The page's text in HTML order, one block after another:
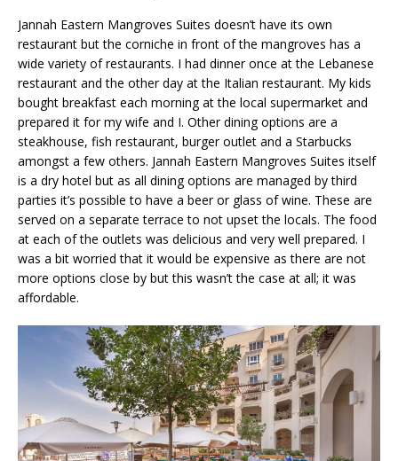
Jannah Eastern Mangroves Suites doesn’t have its own
restaurant but the corniche in front of the mangroves has a
wide variety of restaurants. I had dinner once at the Lebanese
restaurant and the other day at the Italian restaurant. My kids
bought breakfast each morning at the local supermarket and
prepared it for my wife and I. Other dining options are a
steakhouse, fish restaurant, burger outlet and a Starbucks
amongst a few others. Jannah Eastern Mangroves Suites itself
is a dry hotel but as all dining options are managed by third
parties it’s possible to have a beer or glass of wine. These are
served on a separate terrace to not upset the locals. The food
at each of the outlets was delicious and very well prepared. I
was a bit worried that it would be expensive as there are not
more options close by but this wasn’t the case at all; it was
affordable.